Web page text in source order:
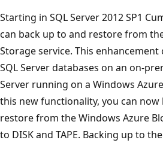
Starting in SQL Server 2012 SP1
can back up to and restore from
Storage service. This
SQL Server databases on an on-
Server running on a Windows
this new functionality, you can
restore from the Windows Azure
to DISK and TAPE. Backing up to